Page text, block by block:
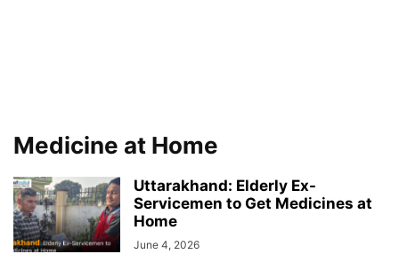
Medicine at Home
Uttarakhand: Elderly Ex-
Servicemen to Get Medicines at
Home
June 4, 2026